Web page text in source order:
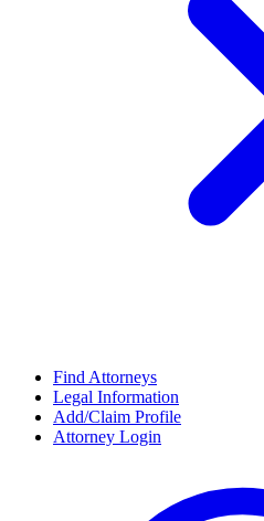
Find Attorneys
Legal Information
Add/Claim Profile
Attorney Login